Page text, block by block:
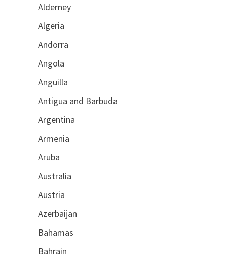
Alderney
Algeria
Andorra
Angola
Anguilla
Antigua and Barbuda
Argentina
Armenia
Aruba
Australia
Austria
Azerbaijan
Bahamas
Bahrain